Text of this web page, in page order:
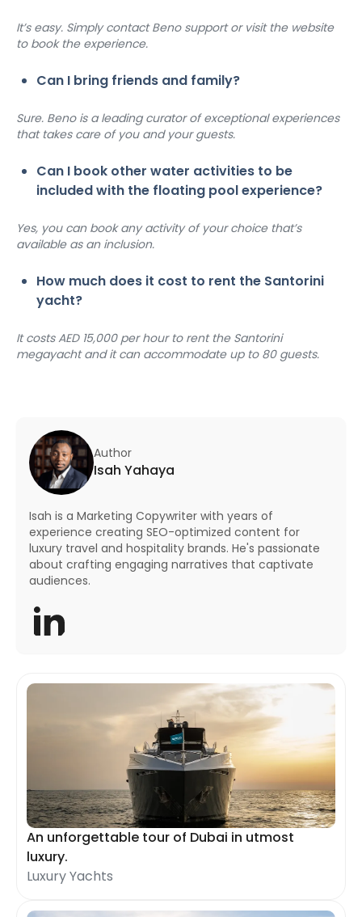
It’s easy. Simply contact Beno support or visit the website
to book the experience.
Can I bring friends and family?
Sure. Beno is a leading curator of exceptional experiences
that takes care of you and your guests.
Can I book other water activities to be
included with the floating pool experience?
Yes, you can book any activity of your choice that’s
available as an inclusion.
How much does it cost to rent the Santorini
yacht?
It costs AED 15,000 per hour to rent the Santorini
megayacht and it can accommodate up to 80 guests.
Author
Isah Yahaya
Isah is a Marketing Copywriter with years of
experience creating SEO-optimized content for
luxury travel and hospitality brands. He's passionate
about crafting engaging narratives that captivate
audiences.
An unforgettable tour of Dubai in utmost
luxury.
Luxury Yachts